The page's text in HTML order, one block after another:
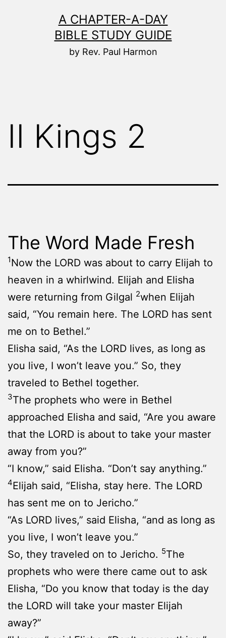
A CHAPTER-A-DAY
BIBLE STUDY GUIDE
by Rev. Paul Harmon
II Kings 2
The Word Made Fresh
1Now the LORD was about to carry Elijah to
heaven in a whirlwind. Elijah and Elisha
were returning from Gilgal 2when Elijah
said, “You remain here. The LORD has sent
me on to Bethel.”
Elisha said, “As the LORD lives, as long as
you live, I won’t leave you.” So, they
traveled to Bethel together.
3The prophets who were in Bethel
approached Elisha and said, “Are you aware
that the LORD is about to take your master
away from you?”
“I know,” said Elisha. “Don’t say anything.”
4Elijah said, “Elisha, stay here. The LORD
has sent me on to Jericho.”
“As LORD lives,” said Elisha, “and as long as
you live, I won’t leave you.”
So, they traveled on to Jericho. 5The
prophets who were there came out to ask
Elisha, “Do you know that today is the day
the LORD will take your master Elijah
away?”